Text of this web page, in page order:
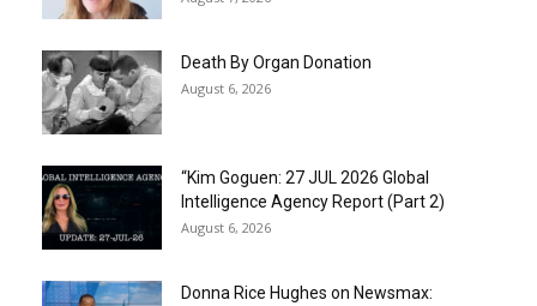
Death By Organ Donation
August 6, 2026
“Kim Goguen: 27 JUL 2026 Global
Intelligence Agency Report (Part 2)
August 6, 2026
Donna Rice Hughes on Newsmax: